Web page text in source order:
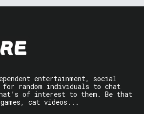
entertainment, social
for random individuals to chat
of interest to them. Be that
cat videos...